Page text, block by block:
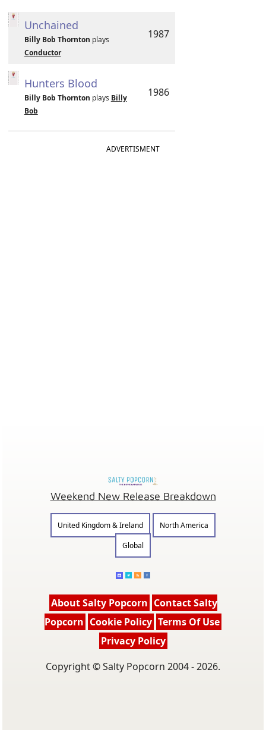
Unchained
Billy Bob Thornton plays
Conductor
1987
Hunters Blood
Billy Bob Thornton plays Billy
Bob
1986
ADVERTISMENT
Weekend New Release Breakdown
United Kingdom & Ireland
North America
Global
About Salty Popcorn Contact Salty
Popcorn Cookie Policy Terms Of Use
Privacy Policy
Copyright © Salty Popcorn 2004 - 2026.